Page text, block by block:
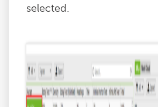
selected.